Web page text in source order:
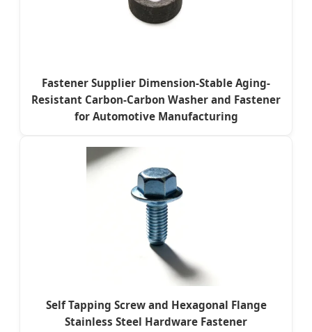
Fastener Supplier Dimension-Stable Aging-
Resistant Carbon-Carbon Washer and Fastener
for Automotive Manufacturing
Self Tapping Screw and Hexagonal Flange
Stainless Steel Hardware Fastener